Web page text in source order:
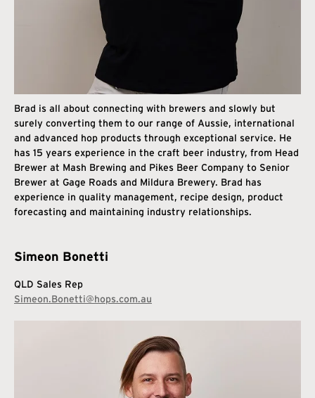
Brad is all about connecting with brewers and slowly but
surely converting them to our range of Aussie, international
and advanced hop products through exceptional service. He
has 15 years experience in the craft beer industry, from Head
Brewer at Mash Brewing and Pikes Beer Company to Senior
Brewer at Gage Roads and Mildura Brewery. Brad has
experience in quality management, recipe design, product
forecasting and maintaining industry relationships.
Simeon Bonetti
QLD Sales Rep
Simeon.Bonetti@hops.com.au